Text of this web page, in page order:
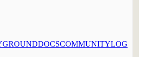
DOCSCOMMUNITYLOG